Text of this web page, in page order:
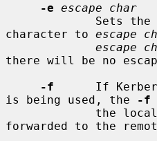
-e escape char
character to escape
escape
there will be no
-f
If
is being used, the
-f
forwarded to the